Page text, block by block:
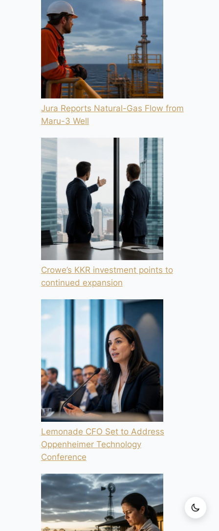
Jura Reports Natural-Gas Flow from
Maru-3 Well
Crowe’s KKR investment points to
continued expansion
Lemonade CFO Set to Address
Oppenheimer Technology
Conference